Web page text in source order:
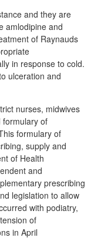
and they are
amlodipine and
of Raynauds
in response to cold.
ulceration and
nurses, midwives
formulary of
formulary of
supply and
of Health
and
prescribing
legislation to allow
with podiatry,
of
in April